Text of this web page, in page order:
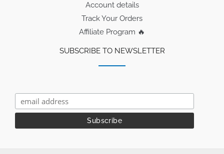
Account details
Track Your Orders
Affiliate Program 🔥
SUBSCRIBE TO NEWSLETTER